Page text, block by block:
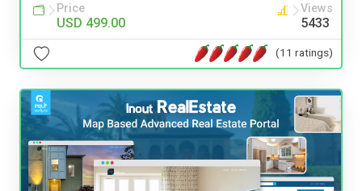
Price
USD 499.00
Views
5433
(11 ratings)